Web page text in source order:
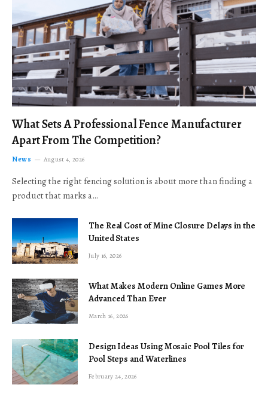
What Sets A Professional Fence Manufacturer
Apart From The Competition?
News August 4, 2026
Selecting the right fencing solution is about more than finding a
product that marks a…
The Real Cost of Mine Closure Delays in the
United States
July 16, 2026
What Makes Modern Online Games More
Advanced Than Ever
March 16, 2026
Design Ideas Using Mosaic Pool Tiles for
Pool Steps and Waterlines
February 24, 2026